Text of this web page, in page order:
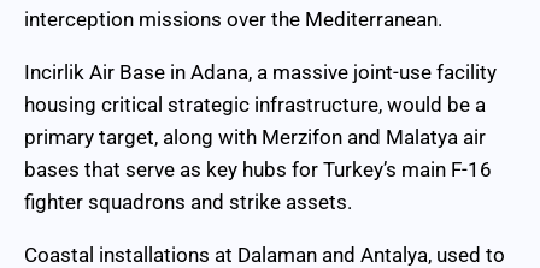
interception missions over the Mediterranean.
Incirlik Air Base in Adana, a massive joint-use facility
housing critical strategic infrastructure, would be a
primary target, along with Merzifon and Malatya air
bases that serve as key hubs for Turkey’s main F-16
fighter squadrons and strike assets.
Coastal installations at Dalaman and Antalya, used to